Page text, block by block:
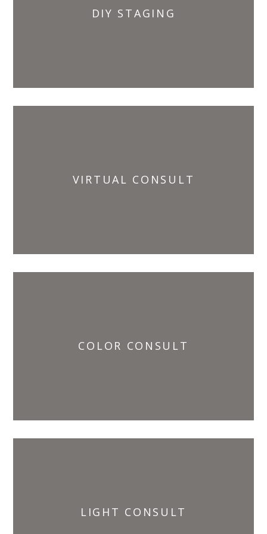
DIY STAGING
VIRTUAL CONSULT
COLOR CONSULT
LIGHT CONSULT